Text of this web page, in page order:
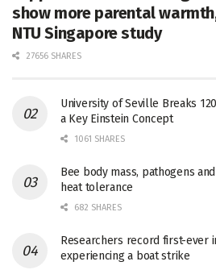
show more parental
NTU Singapore study
27656 SHARES
University of Seville Breaks
a Key Einstein Concept
1061 SHARES
Bee body mass, pathogens
heat tolerance
682 SHARES
Researchers record first-ever
experiencing a boat strike